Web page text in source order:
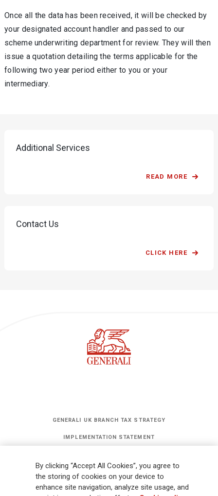
Once all the data has been received, it will be checked by
your designated account handler and passed to our
scheme underwriting department for review. They will then
issue a quotation detailing the terms applicable for the
following two year period either to you or your
intermediary.
Additional Services
READ MORE
Contact Us
CLICK HERE
GENERALI UK BRANCH TAX STRATEGY
IMPLEMENTATION STATEMENT
GET UPDATES
By clicking “Accept All Cookies”, you agree to
the storing of cookies on your device to
enhance site navigation, analyze site usage, and